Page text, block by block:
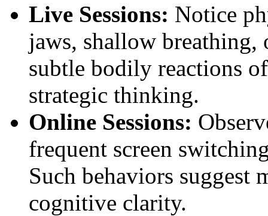
Live Sessions: Notice
jaws, shallow breathing,
subtle bodily reactions
strategic thinking.
Online Sessions:
frequent screen
Such behaviors
cognitive clarity.